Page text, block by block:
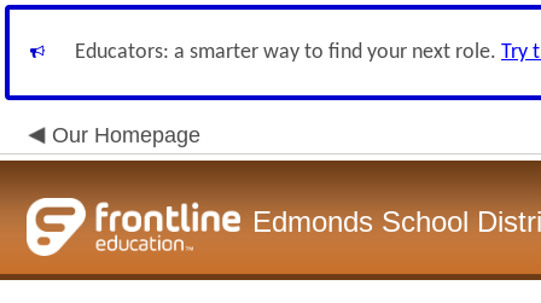
Educators: a smarter way to find your next role. Try
Our Homepage
Edmonds School